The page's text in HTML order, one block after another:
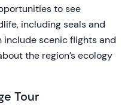
to see
including seals and
include scenic flights and
the region’s ecology
Tour